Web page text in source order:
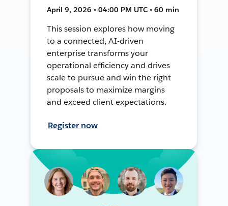
April 9, 2026 • 04:00 PM UTC • 60 min
This session explores how moving
to a connected, AI-driven
enterprise transforms your
operational efficiency and drives
scale to pursue and win the right
proposals to maximize margins
and exceed client expectations.
Register now